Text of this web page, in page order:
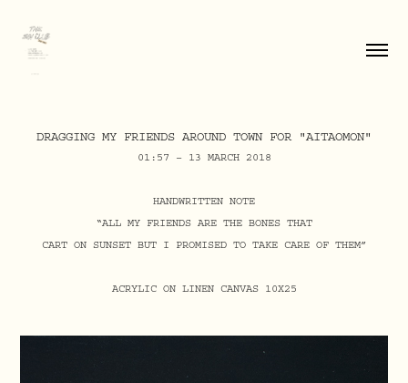
DRAGGING MY FRIENDS AROUND TOWN FOR "AITAOMON"
01:57 – 13 MARCH 2018
HANDWRITTEN NOTE
“ALL MY FRIENDS ARE THE BONES THAT
CART ON SUNSET BUT I PROMISED TO TAKE CARE OF THEM”
ACRYLIC ON LINEN CANVAS 10X25